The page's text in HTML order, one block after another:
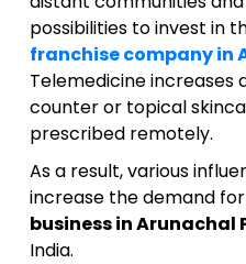
possibilities to invest in
franchise company in
Telemedicine
counter or topical
prescribed remotely.
As a result, various
increase the demand
business in Arunachal
India.